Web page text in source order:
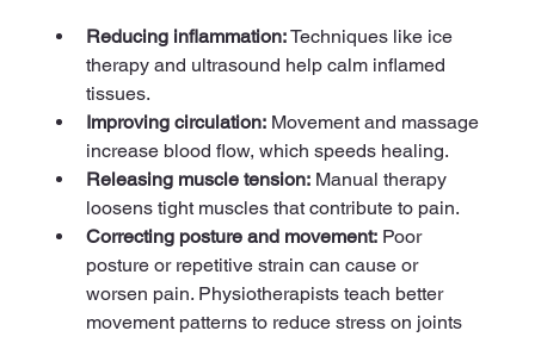
Reducing inflammation: Techniques like ice
therapy and ultrasound help calm inflamed
tissues.
Improving circulation: Movement and massage
increase blood flow, which speeds healing.
Releasing muscle tension: Manual therapy
loosens tight muscles that contribute to pain.
Correcting posture and movement: Poor
posture or repetitive strain can cause or
worsen pain. Physiotherapists teach better
movement patterns to reduce stress on joints